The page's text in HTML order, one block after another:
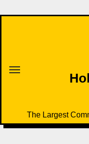
to
The Largest